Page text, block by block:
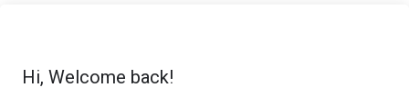
Hi, Welcome back!